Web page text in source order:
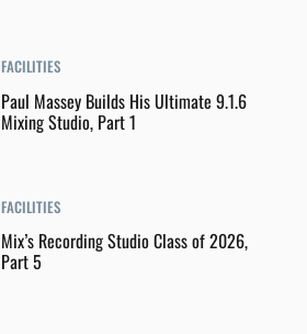
FACILITIES
Paul Massey Builds His Ultimate 9.1.6
Mixing Studio, Part 1
FACILITIES
Mix’s Recording Studio Class of 2026,
Part 5